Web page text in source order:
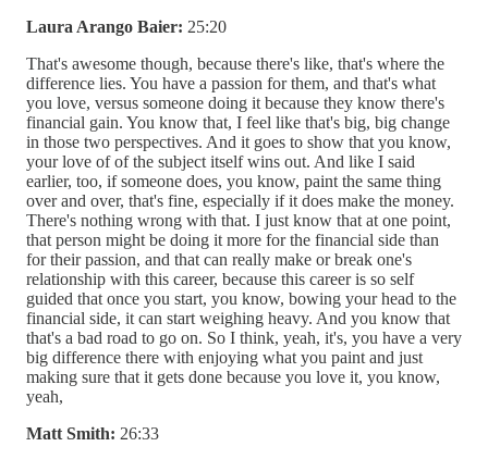
Laura Arango Baier: 25:20
That's awesome though, because there's like, that's where the
difference lies. You have a passion for them, and that's what
you love, versus someone doing it because they know there's
financial gain. You know that, I feel like that's big, big change
in those two perspectives. And it goes to show that you know,
your love of of the subject itself wins out. And like I said
earlier, too, if someone does, you know, paint the same thing
over and over, that's fine, especially if it does make the money.
There's nothing wrong with that. I just know that at one point,
that person might be doing it more for the financial side than
for their passion, and that can really make or break one's
relationship with this career, because this career is so self
guided that once you start, you know, bowing your head to the
financial side, it can start weighing heavy. And you know that
that's a bad road to go on. So I think, yeah, it's, you have a very
big difference there with enjoying what you paint and just
making sure that it gets done because you love it, you know,
yeah,
Matt Smith: 26:33